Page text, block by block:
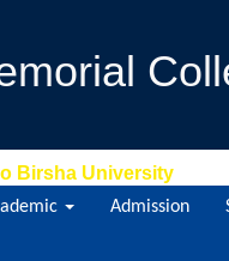
Birsha University
Admission